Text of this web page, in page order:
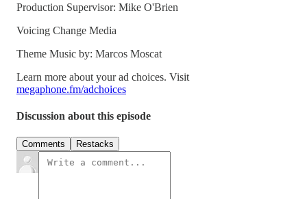
Production Supervisor: Mike O'Brien
Voicing Change Media
Theme Music by: Marcos Moscat
Learn more about your ad choices. Visit
megaphone.fm/adchoices
Discussion about this episode
Comments Restacks